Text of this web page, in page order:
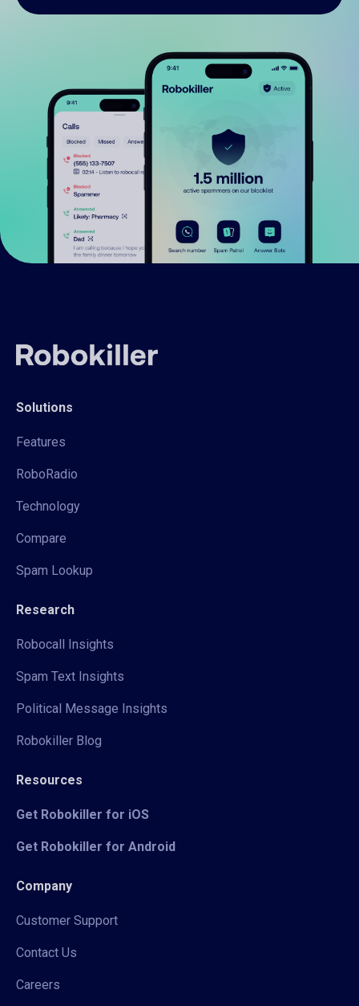
Solutions
Features
RoboRadio
Technology
Compare
Spam Lookup
Research
Robocall Insights
Spam Text Insights
Political Message Insights
Robokiller Blog
Resources
Get Robokiller for iOS
Get Robokiller for Android
Company
Customer Support
Contact Us
Careers